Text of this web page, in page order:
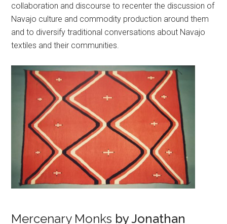
collaboration and discourse to recenter the discussion of
Navajo culture and commodity production around them
and to diversify traditional conversations about Navajo
textiles and their communities.
Mercenary Monks by Jonathan